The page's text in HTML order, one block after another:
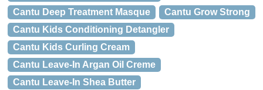
Cantu Deep Treatment Masque
Cantu Grow Strong
Cantu Kids Conditioning Detangler
Cantu Kids Curling Cream
Cantu Leave-In Argan Oil Creme
Cantu Leave-In Shea Butter